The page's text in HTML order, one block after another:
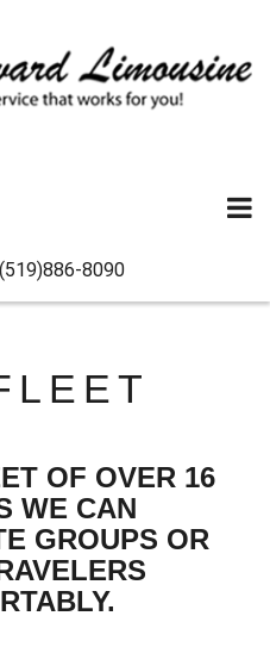
8090
OF OVER 16
WE CAN
GROUPS OR